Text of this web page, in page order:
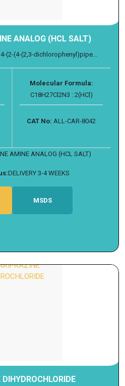
ANALOG (HCL SALT)
4-(2-(4-(2,3-dichlorophenyl)pipe...
Molecular Formula:
C18H27Cl2N3 : 2(HCl)
CAT No: ALL-CAR-8042
AMINE ANALOG (HCL SALT)
DELIVERY 3-4 WEEKS
MSDS